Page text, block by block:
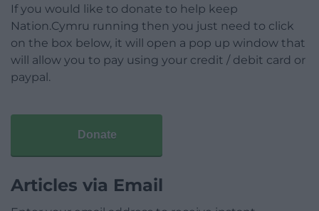
If you would like to donate to help keep
Nation.Cymru running then you just need to click
on the box below, it will open a pop up window that
will allow you to pay using your credit / debit card or
paypal.
Donate
Articles via Email